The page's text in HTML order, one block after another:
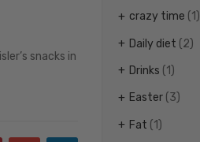
snacks in
crazy time (1)
Daily diet (2)
Drinks (1)
Easter(3)
Fat (1)